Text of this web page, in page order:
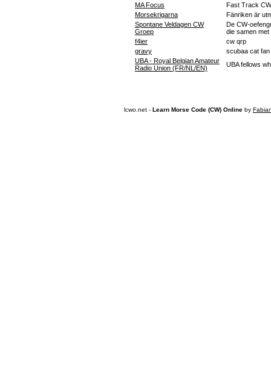
MA Focus
Fast Track CW
Morsekrigarna
Fänriken är
Spontane Veldagen CW
Groep
De CW-
die samen
f4ier
cw qrp
gravy
scubaa cat fan
UBA - Royal Belgian Amateur
Radio Union (FR/NL/EN)
UBA fellows
lcwo.net - Learn Morse Code (CW) Online by